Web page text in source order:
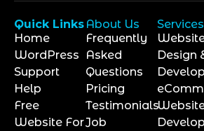
Quick Links
Home
WordPress
Support
Help
Free
Website For
About Us
Frequently
Asked
Questions
Pricing
Testimonials
Job
Services
Design